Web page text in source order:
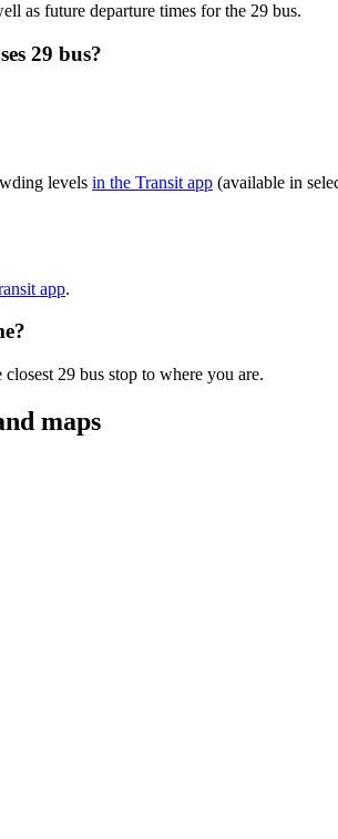
as future departure times for the 29 bus.
29 bus?
levels in the Transit app (available in
app.
29 bus stop to where you are.
maps